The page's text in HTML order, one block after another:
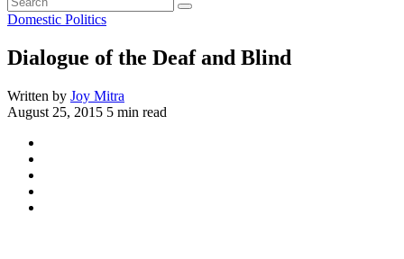
Domestic Politics
Dialogue of the Deaf and Blind
Written by Joy Mitra
August 25, 2015 5 min read